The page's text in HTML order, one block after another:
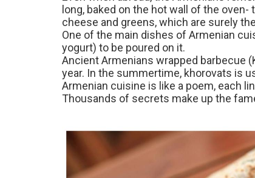
long, baked on the hot wall of the
cheese and greens, which are surely
One of the main dishes of Armenian
yogurt) to be poured on it.
Ancient Armenians wrapped barbecue
year. In the summertime, khorovats is
Armenian cuisine is like a poem, each
Thousands of secrets make up the